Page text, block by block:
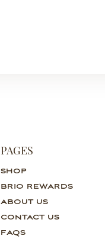
PAGES
SHOP
BRIO REWARDS
ABOUT US
CONTACT US
FAQS